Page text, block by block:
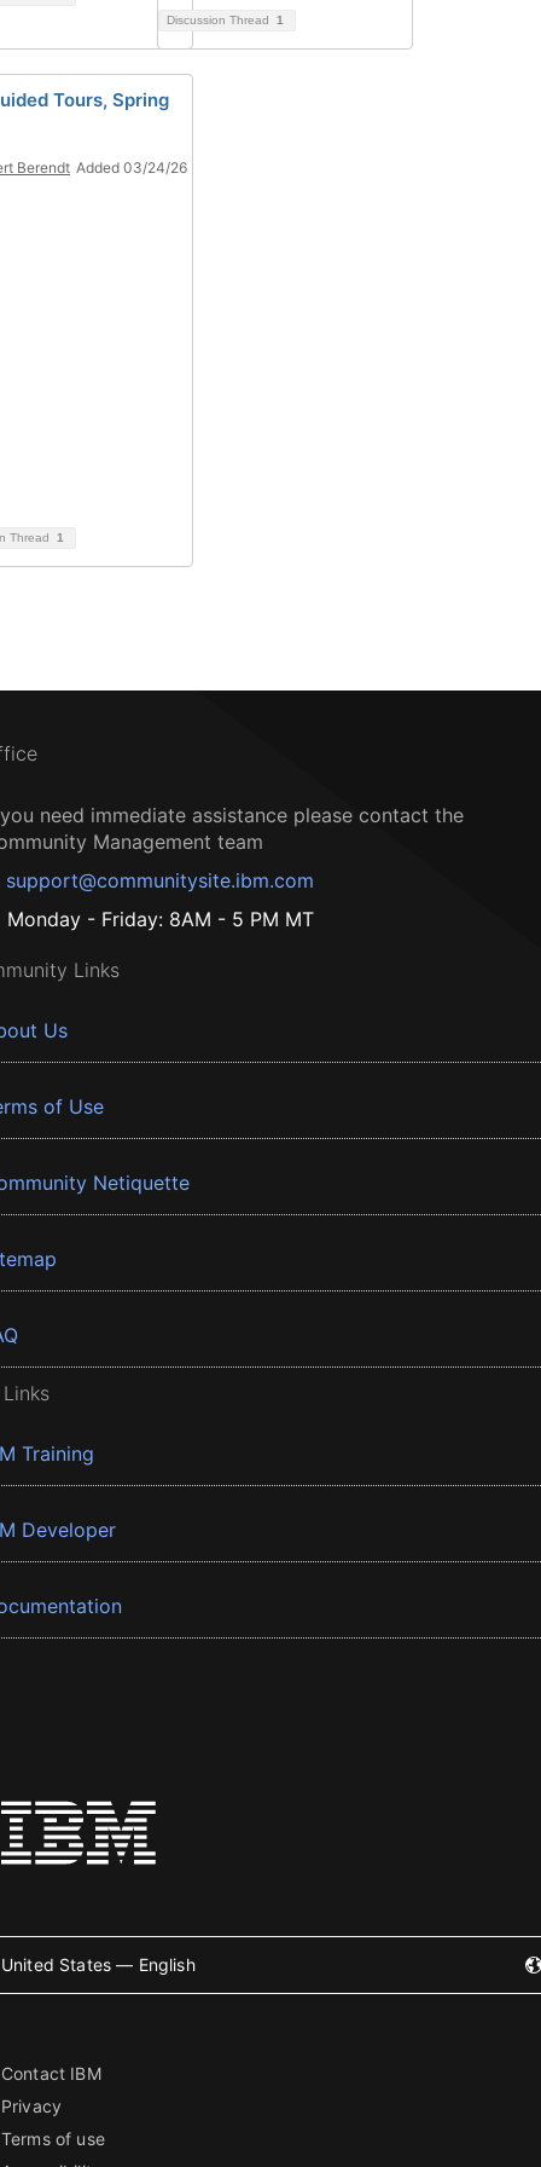
Discussion Thread
1
Tours, Spring
Berendt Added 03/24/26
Thread 1
need immediate assistance please contact the
Management team
support@communitysite.ibm.com
Monday - Friday: 8AM - 5 PM MT
Links
Us
of Use
Netiquette
Training
Developer
United States — English
Contact IBM
Privacy
Terms of use